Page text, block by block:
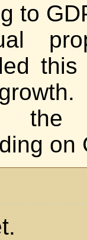
to
on